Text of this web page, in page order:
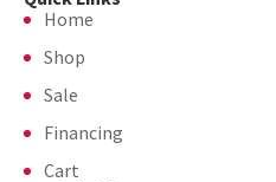
Home
Shop
Sale
Financing
Cart